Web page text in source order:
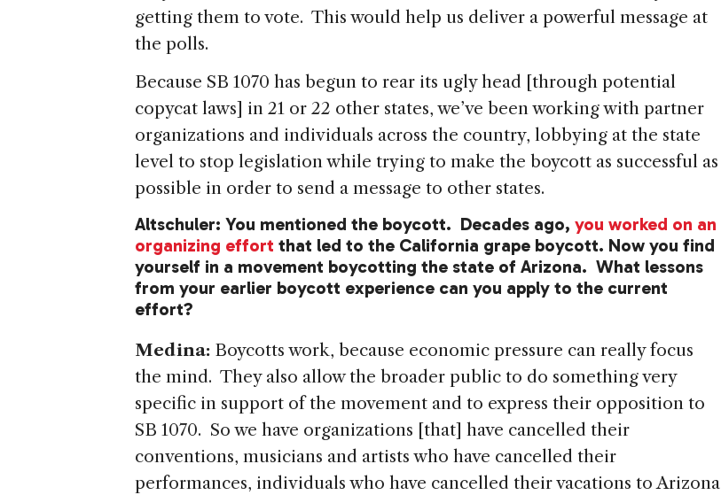
getting them to vote. This would help us deliver a powerful message at
the polls.
Because SB 1070 has begun to rear its ugly head [through potential
copycat laws] in 21 or 22 other states, we’ve been working with partner
organizations and individuals across the country, lobbying at the state
level to stop legislation while trying to make the boycott as successful as
possible in order to send a message to other states.
Altschuler: You mentioned the boycott. Decades ago, you worked on an
organizing effort that led to the California grape boycott. Now you find
yourself in a movement boycotting the state of Arizona. What lessons
from your earlier boycott experience can you apply to the current
effort?
Medina: Boycotts work, because economic pressure can really focus
the mind. They also allow the broader public to do something very
specific in support of the movement and to express their opposition to
SB 1070. So we have organizations [that] have cancelled their
conventions, musicians and artists who have cancelled their
performances, individuals who have cancelled their vacations to Arizona